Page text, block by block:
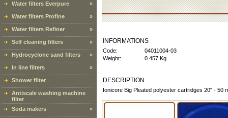
Water filters Everpure »
Water filters Profine »
Water filters Refiner »
Self cleaning filters »
Hydrocyclone sand filters »
In line filters »
Shower filter
Antiscale washing machine
filter
Soda makers
»
INFORMATIONS
Code:
04011004-03
Weight:
0.457 Kg
DESCRIPTION
Ionicore Big Pleated polyester cartridges 20" - 50